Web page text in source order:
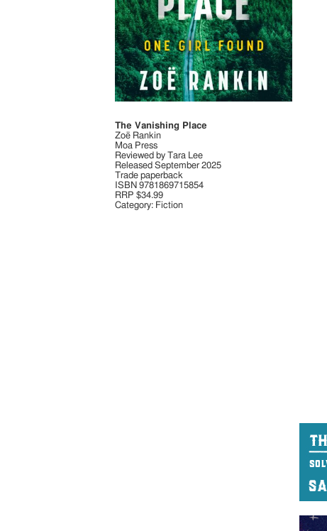
The Vanishing Place
Zoë Rankin
Moa Press
Reviewed by Tara Lee
Released September 2025
Trade paperback
ISBN 9781869715854
RRP $34.99
Category: Fiction